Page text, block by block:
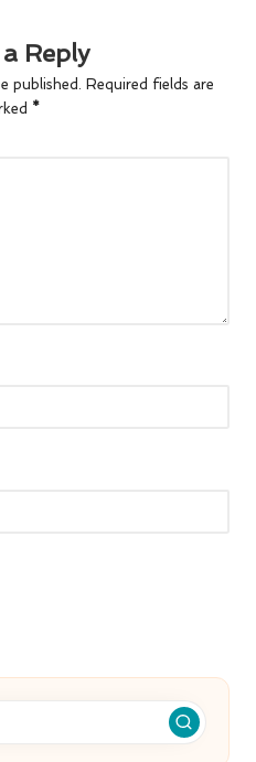
Reply
published. Required fields are
*